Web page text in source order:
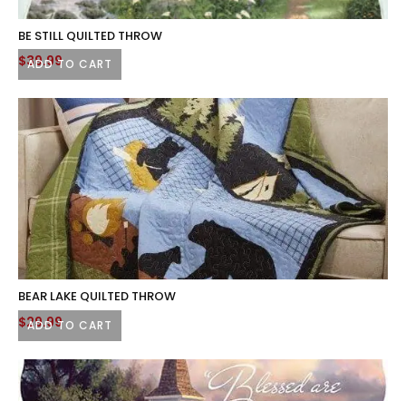
ADD TO CART
BE STILL QUILTED THROW
$39.99
ADD TO CART
BEAR LAKE QUILTED THROW
$29.99